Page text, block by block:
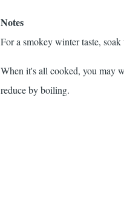
Notes
For a smokey winter taste,
When it's all cooked, you may
reduce by boiling.